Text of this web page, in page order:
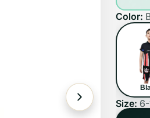
Color:
Size: